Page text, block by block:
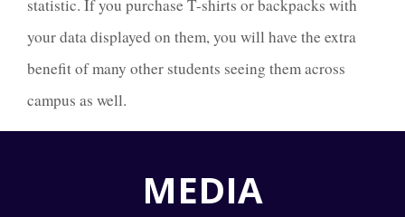
statistic. If you purchase T-shirts or backpacks with
your data displayed on them, you will have the extra
benefit of many other students seeing them across
campus as well.
MEDIA